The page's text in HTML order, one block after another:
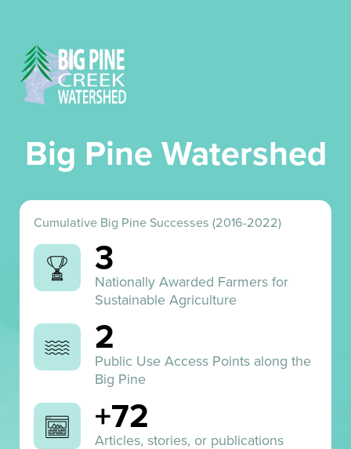
Big Pine Watershed
Cumulative Big Pine Successes (2016-2022)
3
Nationally Awarded Farmers for
Sustainable Agriculture
2
Public Use Access Points along the
Big Pine
+72
Articles, stories, or publications